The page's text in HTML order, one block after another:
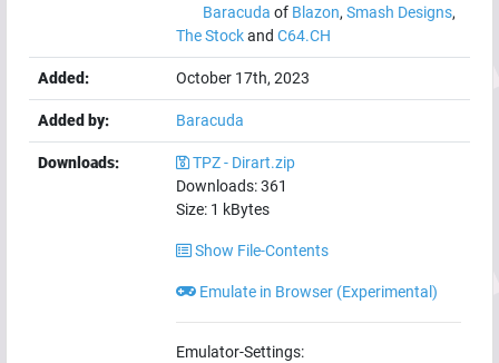
Baracuda of Blazon, Smash Designs,
The Stockand C64.CH
Added: October 17th, 2023
Added by: Baracuda
Downloads:
TPZ - Dirart.zip
Downloads:361
Size: 1 kBytes
Show File-Contents
Emulate in Browser (Experimental)
Emulator-Settings: